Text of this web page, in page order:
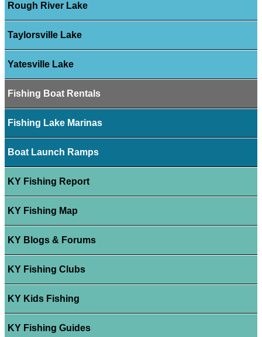
Rough River Lake
Taylorsville Lake
Yatesville Lake
Fishing Boat Rentals
Fishing Lake Marinas
Boat Launch Ramps
KY Fishing Report
KY Fishing Map
KY Blogs & Forums
KY Fishing Clubs
KY Kids Fishing
KY Fishing Guides